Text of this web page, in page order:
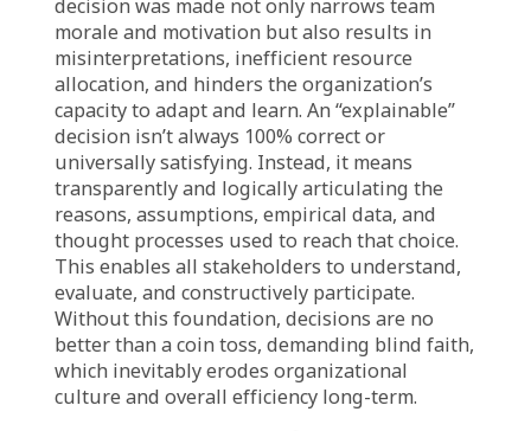
Undermine
Organizational Trust
In a business world driven by data and speed,
decision-making is the core of operations,
dictating an organization’s path. Yet, too
often, these decisions lack clear explanations.
The true rationale behind a strategic choice
might be withheld, overlooked, or not
communicated effectively, leading to
questions, ambiguity, and critically, a lack of
trust. The absence of understanding “why” a